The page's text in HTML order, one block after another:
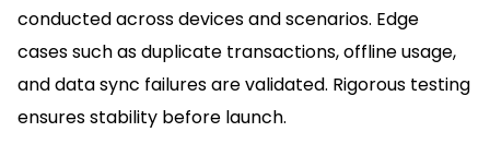
conducted across devices and scenarios. Edge
cases such as duplicate transactions, offline usage,
and data sync failures are validated. Rigorous testing
ensures stability before launch.